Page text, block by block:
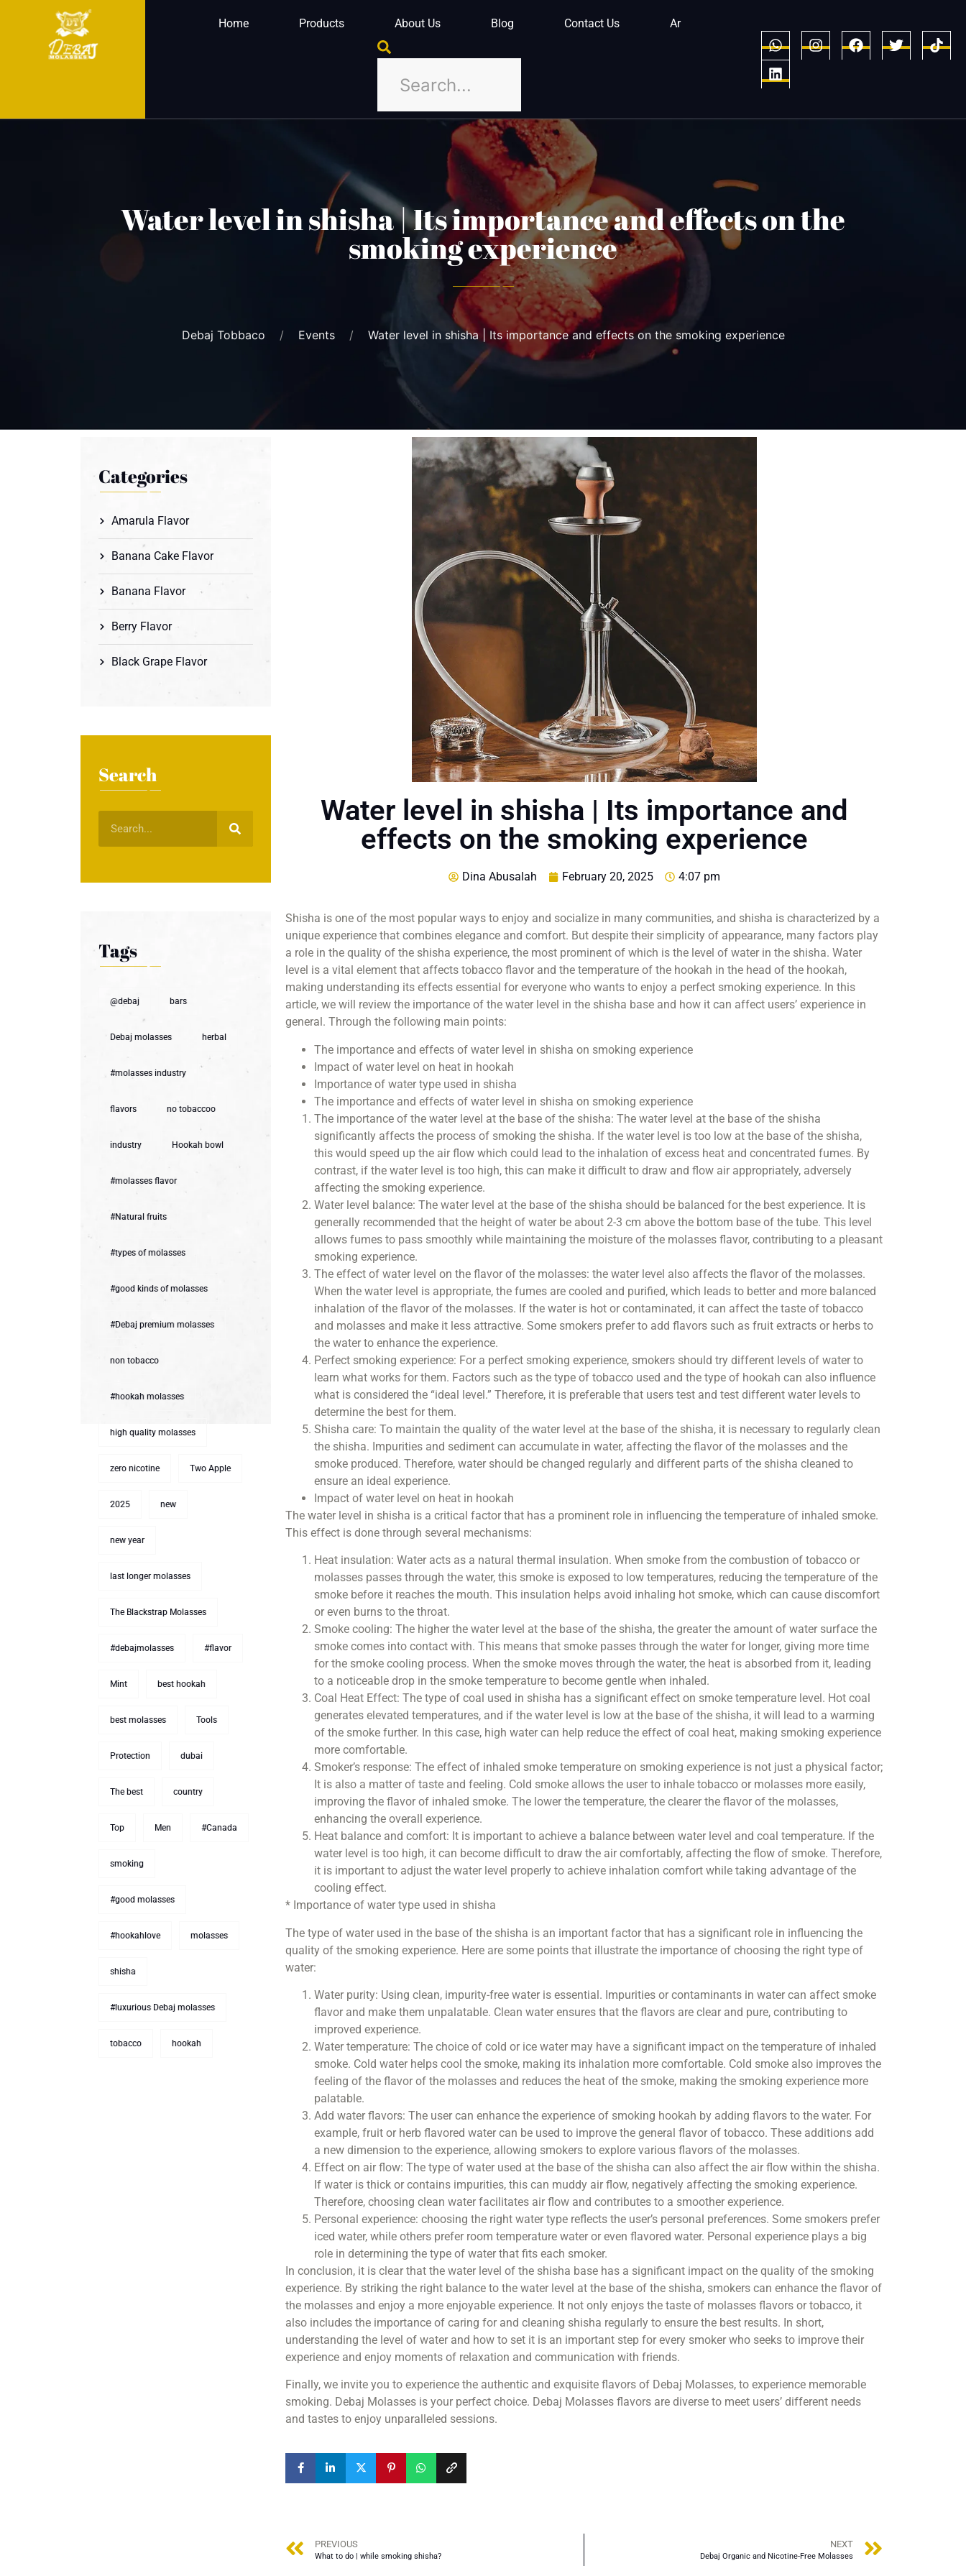
Home Products About Us Blog Contact Us Ar
Water level in shisha | Its importance and effects on the
smoking experience
Debaj Tobbaco Events Water level in shisha | Its importance and effects on the smoking experience
Categories
Amarula Flavor
Banana Cake Flavor
Banana Flavor
Berry Flavor
Black Grape Flavor
Search
Tags
@debaj bars
Debaj molasses herbal
#molasses industry
flavors no tobaccoo
industry Hookah bowl
#molasses flavor
#Natural fruits
#types of molasses
#good kinds of molasses
#Debaj premium molasses
non tobacco
#hookah molasses
high quality molasses
zero nicotine Two Apple
2025 new
new year
last longer molasses
The Blackstrap Molasses
#debajmolasses #flavor
Mint best hookah
best molasses Tools
Protection dubai
The best country
Top Men #Canada
smoking
#good molasses
#hookahlove molasses
shisha
#luxurious Debaj molasses
tobacco hookah
Water level in shisha | Its importance and
effects on the smoking experience
Dina Abusalah February 20, 2025 4:07 pm
Shisha is one of the most popular ways to enjoy and socialize in many communities, and shisha is characterized by a
unique experience that combines elegance and comfort. But despite their simplicity of appearance, many factors play
a role in the quality of the shisha experience, the most prominent of which is the level of water in the shisha. Water
level is a vital element that affects tobacco flavor and the temperature of the hookah in the head of the hookah,
making understanding its effects essential for everyone who wants to enjoy a perfect smoking experience. In this
article, we will review the importance of the water level in the shisha base and how it can affect users’ experience in
general. Through the following main points:
The importance and effects of water level in shisha on smoking experience
Impact of water level on heat in hookah
Importance of water type used in shisha
The importance and effects of water level in shisha on smoking experience
The importance of the water level at the base of the shisha: The water level at the base of the shisha
significantly affects the process of smoking the shisha. If the water level is too low at the base of the shisha,
this would speed up the air flow which could lead to the inhalation of excess heat and concentrated fumes. By
contrast, if the water level is too high, this can make it difficult to draw and flow air appropriately, adversely
affecting the smoking experience.
Water level balance: The water level at the base of the shisha should be balanced for the best experience. It is
generally recommended that the height of water be about 2-3 cm above the bottom base of the tube. This level
allows fumes to pass smoothly while maintaining the moisture of the molasses flavor, contributing to a pleasant
smoking experience.
The effect of water level on the flavor of the molasses: the water level also affects the flavor of the molasses.
When the water level is appropriate, the fumes are cooled and purified, which leads to better and more balanced
inhalation of the flavor of the molasses. If the water is hot or contaminated, it can affect the taste of tobacco
and molasses and make it less attractive. Some smokers prefer to add flavors such as fruit extracts or herbs to
the water to enhance the experience.
Perfect smoking experience: For a perfect smoking experience, smokers should try different levels of water to
learn what works for them. Factors such as the type of tobacco used and the type of hookah can also influence
what is considered the “ideal level.” Therefore, it is preferable that users test and test different water levels to
determine the best for them.
Shisha care: To maintain the quality of the water level at the base of the shisha, it is necessary to regularly clean
the shisha. Impurities and sediment can accumulate in water, affecting the flavor of the molasses and the
smoke produced. Therefore, water should be changed regularly and different parts of the shisha cleaned to
ensure an ideal experience.
Impact of water level on heat in hookah
The water level in shisha is a critical factor that has a prominent role in influencing the temperature of inhaled smoke.
This effect is done through several mechanisms:
Heat insulation: Water acts as a natural thermal insulation. When smoke from the combustion of tobacco or
molasses passes through the water, this smoke is exposed to low temperatures, reducing the temperature of the
smoke before it reaches the mouth. This insulation helps avoid inhaling hot smoke, which can cause discomfort
or even burns to the throat.
Smoke cooling: The higher the water level at the base of the shisha, the greater the amount of water surface the
smoke comes into contact with. This means that smoke passes through the water for longer, giving more time
for the smoke cooling process. When the smoke moves through the water, the heat is absorbed from it, leading
to a noticeable drop in the smoke temperature to become gentle when inhaled.
Coal Heat Effect: The type of coal used in shisha has a significant effect on smoke temperature level. Hot coal
generates elevated temperatures, and if the water level is low at the base of the shisha, it will lead to a warming
of the smoke further. In this case, high water can help reduce the effect of coal heat, making smoking experience
more comfortable.
Smoker’s response: The effect of inhaled smoke temperature on smoking experience is not just a physical factor;
It is also a matter of taste and feeling. Cold smoke allows the user to inhale tobacco or molasses more easily,
improving the flavor of inhaled smoke. The lower the temperature, the clearer the flavor of the molasses,
enhancing the overall experience.
Heat balance and comfort: It is important to achieve a balance between water level and coal temperature. If the
water level is too high, it can become difficult to draw the air comfortably, affecting the flow of smoke. Therefore,
it is important to adjust the water level properly to achieve inhalation comfort while taking advantage of the
cooling effect.
* Importance of water type used in shisha
The type of water used in the base of the shisha is an important factor that has a significant role in influencing the
quality of the smoking experience. Here are some points that illustrate the importance of choosing the right type of
water:
Water purity: Using clean, impurity-free water is essential. Impurities or contaminants in water can affect smoke
flavor and make them unpalatable. Clean water ensures that the flavors are clear and pure, contributing to
improved experience.
Water temperature: The choice of cold or ice water may have a significant impact on the temperature of inhaled
smoke. Cold water helps cool the smoke, making its inhalation more comfortable. Cold smoke also improves the
feeling of the flavor of the molasses and reduces the heat of the smoke, making the smoking experience more
palatable.
Add water flavors: The user can enhance the experience of smoking hookah by adding flavors to the water. For
example, fruit or herb flavored water can be used to improve the general flavor of tobacco. These additions add
a new dimension to the experience, allowing smokers to explore various flavors of the molasses.
Effect on air flow: The type of water used at the base of the shisha can also affect the air flow within the shisha.
If water is thick or contains impurities, this can muddy air flow, negatively affecting the smoking experience.
Therefore, choosing clean water facilitates air flow and contributes to a smoother experience.
Personal experience: choosing the right water type reflects the user’s personal preferences. Some smokers prefer
iced water, while others prefer room temperature water or even flavored water. Personal experience plays a big
role in determining the type of water that fits each smoker.
In conclusion, it is clear that the water level of the shisha base has a significant impact on the quality of the smoking
experience. By striking the right balance to the water level at the base of the shisha, smokers can enhance the flavor of
the molasses and enjoy a more enjoyable experience. It not only enjoys the taste of molasses flavors or tobacco, it
also includes the importance of caring for and cleaning shisha regularly to ensure the best results. In short,
understanding the level of water and how to set it is an important step for every smoker who seeks to improve their
experience and enjoy moments of relaxation and communication with friends.
Finally, we invite you to experience the authentic and exquisite flavors of Debaj Molasses, to experience memorable
smoking. Debaj Molasses is your perfect choice. Debaj Molasses flavors are diverse to meet users’ different needs
and tastes to enjoy unparalleled sessions.
PREVIOUS
What to do | while smoking shisha?
NEXT
Debaj Organic and Nicotine-Free Molasses